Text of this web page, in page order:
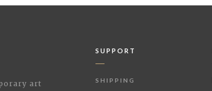
art
SUPPORT
SHIPPING